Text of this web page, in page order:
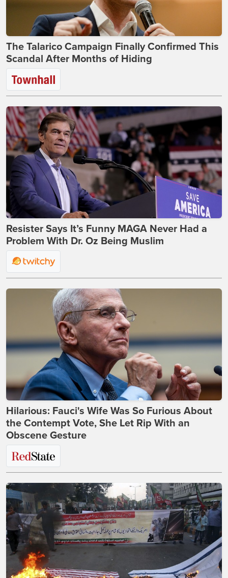
The Talarico Campaign Finally Confirmed This
Scandal After Months of Hiding
Resister Says It’s Funny MAGA Never Had a
Problem With Dr. Oz Being Muslim
Hilarious: Fauci's Wife Was So Furious About
the Contempt Vote, She Let Rip With an
Obscene Gesture